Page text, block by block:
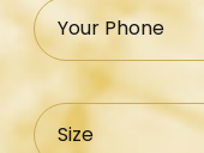
Your Phone
Size